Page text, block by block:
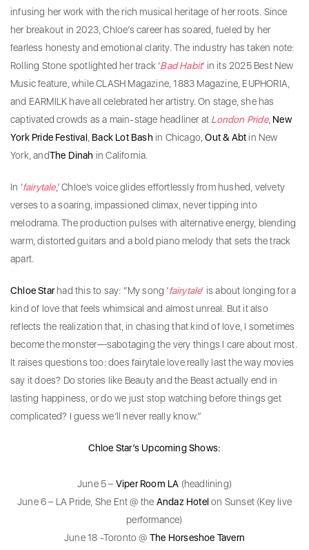
infusing her work with the rich musical heritage of her roots. Since
her breakout in 2023, Chloe’s career has soared, fueled by her
fearless honesty and emotional clarity. The industry has taken note:
Rolling Stone spotlighted her track ‘Bad Habit‘ in its 2025 Best New
Music feature, while CLASH Magazine, 1883 Magazine, EUPHORIA,
and EARMILK have all celebrated her artistry. On stage, she has
captivated crowds as a main-stage headliner at London Pride, New
York Pride Festival Back Lot Bash in Chicago,Out & Abtin New
York, andThe Dinah in California.
​In ‘fairytale,’ Chloe’s voice glides effortlessly from hushed, velvety
verses to a soaring, impassioned climax, never tipping into
melodrama. The production pulses with alternative energy, blending
warm, distorted guitars and a bold piano melody that sets the track
apart.
Chloe Starhad this to say: “My song ‘fairytale‘ is about longing for a
kind of love that feels whimsical and almost unreal. But it also
reflects the realization that, in chasing that kind of love, I sometimes
become the monster—sabotaging the very things I care about most.
It raises questions too: does fairytale love really last the way movies
say it does? Do stories like Beauty and the Beast actually end in
lasting happiness, or do we just stop watching before things get
complicated? I guess we’ll never really know.”
Chloe Star’s Upcoming Shows:
June 5 – Viper Room LA (headlining)
June 6 – LA Pride, She Ent @ the Andaz Hotel on Sunset (Key live
performance)
June 18 -Toronto @ The Horseshoe Tavern